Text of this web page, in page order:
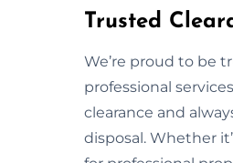
Trusted
We’re proud to be
professional
clearance and
disposal. Whether